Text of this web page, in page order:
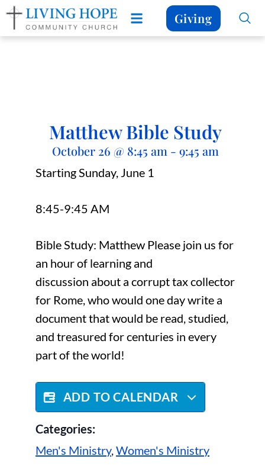
Giving
Matthew Bible Study
October 26 @ 8:45 am - 9:45 am
Starting Sunday, June 1
8:45-9:45 AM
Bible Study: Matthew Please join us for
an hour of learning and
discussion about a corrupt tax collector
for Rome, who would one day write a
document that would be read, studied,
and treasured for centuries in every
part of the world!
ADD TO CALENDAR
Categories:
Men's Ministry,Women's Ministry